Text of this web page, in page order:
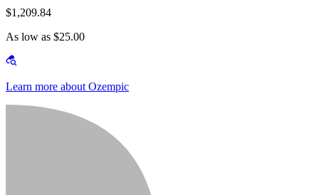
$1,209.84
As low as $25.00
Learn more about Ozempic